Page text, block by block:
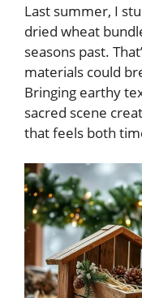
Last summer, I
dried wheat
seasons past.
materials could
Bringing earthy
sacred scene
that feels both